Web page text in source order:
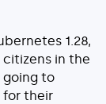
1.28,
in the
going to
for their